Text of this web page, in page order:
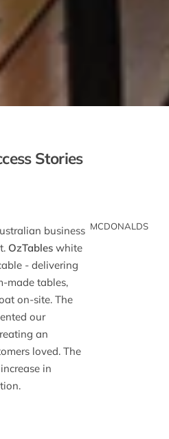
Stories
business
OzTables white
- delivering
made tables,
on-site. The
our
an
loved. The
in
MCDONALDS